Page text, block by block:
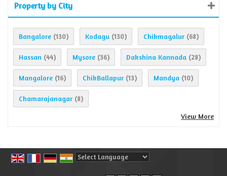
Property by City
Bangalore (130) Kodagu (130) Chikmagalur (68)
Hassan (44) Mysore (36) Dakshina Kannada (28)
Mangalore (16) ChikBallapur (13) Mandya (10)
Chamarajanagar (8)
View More